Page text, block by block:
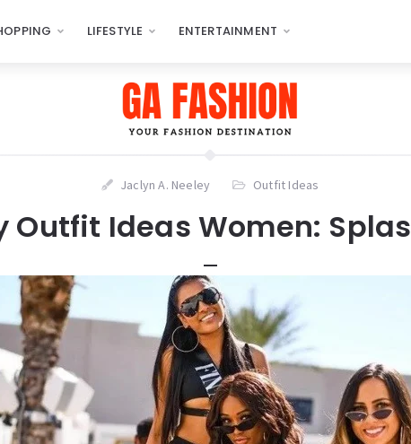
LIFESTYLE ENTERTAINMENT
Jaclyn A. Neeley Outfit Ideas
Outfit Ideas Women: